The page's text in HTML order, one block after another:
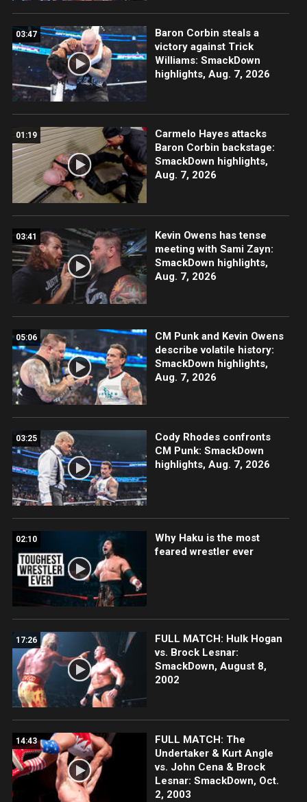
03:47
Baron Corbin steals a
victory against Trick
Williams: SmackDown
highlights, Aug. 7, 2026
01:19
Carmelo Hayes attacks
Baron Corbin backstage:
SmackDown highlights,
Aug. 7, 2026
03:41
Kevin Owens has tense
meeting with Sami Zayn:
SmackDown highlights,
Aug. 7, 2026
05:06
CM Punk and Kevin Owens
describe volatile history:
SmackDown highlights,
Aug. 7, 2026
03:25
Cody Rhodes confronts
CM Punk: SmackDown
highlights, Aug. 7, 2026
02:10
Why Haku is the most
feared wrestler ever
17:26
FULL MATCH: Hulk Hogan
vs. Brock Lesnar:
SmackDown, August 8,
2002
14:43
FULL MATCH: The
Undertaker & Kurt Angle
vs. John Cena & Brock
Lesnar: SmackDown, Oct.
2, 2003